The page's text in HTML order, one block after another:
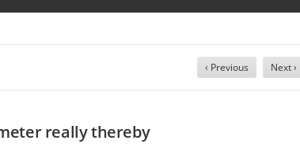
‹ Previous Next ›
really thereby